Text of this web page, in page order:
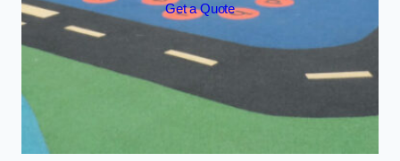
Get a Quote